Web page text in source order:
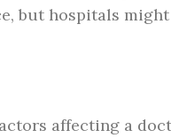
but hospitals
affecting a